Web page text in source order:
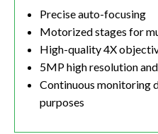
Precise auto-focusing
Motorized stages for
High-quality 4X
5MP high resolution
Continuous monitoring
purposes